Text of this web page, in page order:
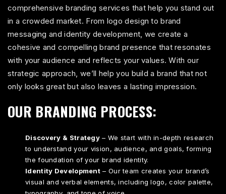
comprehensive branding services that help you stand out
in a crowded market. From logo design to brand
messaging and identity development, we create a
cohesive and compelling brand presence that resonates
with your audience and reflects your values. With our
strategic approach, we’ll help you build a brand that not
only looks great but also leaves a lasting impression.
OUR BRANDING PROCESS:
Discovery & Strategy – We start with in-depth research
to understand your vision, audience, and goals, forming
the foundation of your brand identity.
Identity Development – Our team creates your brand’s
visual and verbal elements, including logo, color palette,